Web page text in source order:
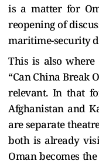
is a matter for
reopening of
maritime-security
This is also
“Can China Break
relevant. In that
Afghanistan and
are separate
both is already
Oman becomes